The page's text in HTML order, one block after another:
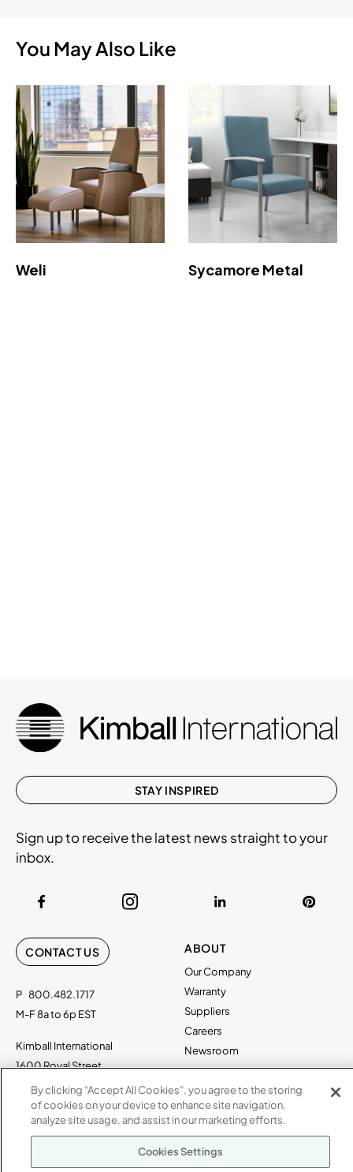
You May Also Like
Weli Sycamore Metal
CONTACT US
P 800.482.1717
M-F 8a to 6p EST
Kimball International
1600 Royal Street
Jasper, IN 47546
ABOUT
Our Company
Warranty
Suppliers
Careers
Newsroom
SHOWROOMS
Jasper HQ
Atlanta
Boston
STAY INSPIRED
Sign up to receive the latest news straight to your
inbox.
By clicking “Accept All Cookies”, you agree to the storing
of cookies on your device to enhance site navigation,
analyze site usage, and assist in our marketing efforts.
Cookies Settings